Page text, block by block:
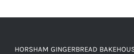
HORSHAM GINGERBREAD